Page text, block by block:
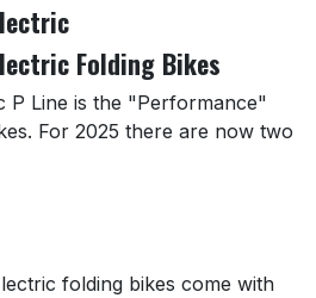
Folding Bikes
P Line is the "Performance"
For 2025 there are now two
folding bikes come with